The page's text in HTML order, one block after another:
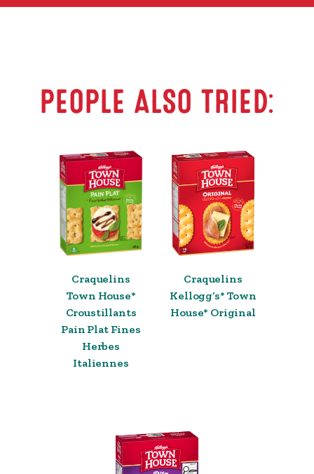
PEOPLE ALSO TRIED:
Craquelins
Town House*
Croustillants
Pain Plat Fines
Herbes
Italiennes
Craquelins
Kellogg’s* Town
House* Original